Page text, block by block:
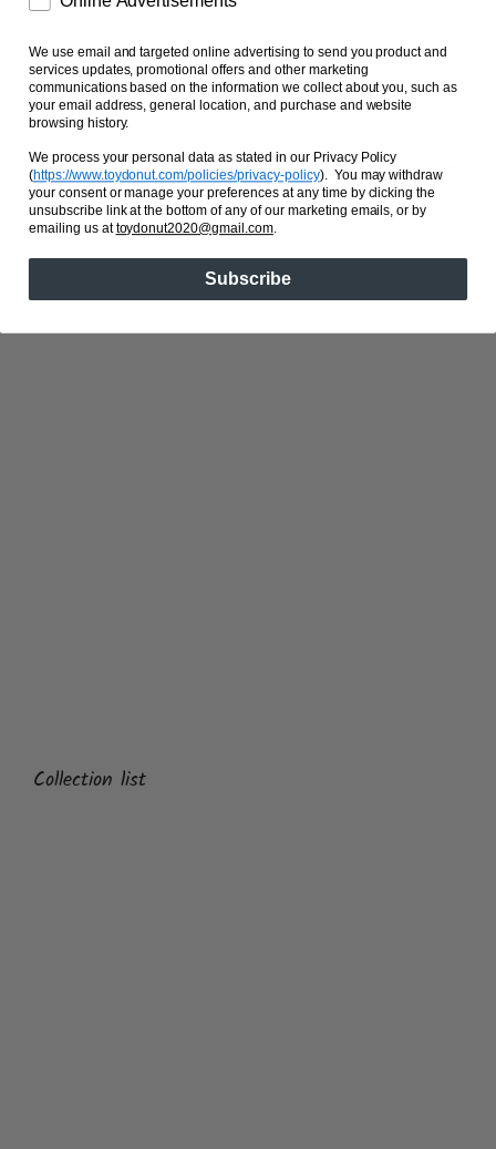
Share
Collection list
We use email and targeted online advertising to send you product and
services updates, promotional offers and other marketing
communications based on the information we collect about you, such as
your email address, general location, and purchase and website
browsing history.
We process your personal data as stated in our Privacy Policy
(https://www.toydonut.com/policies/privacy-policy). You may withdraw
your consent or manage your preferences at any time by clicking the
unsubscribe link at the bottom of any of our marketing emails, or by
emailing us attoydonut2020@gmail.com.
Subscribe